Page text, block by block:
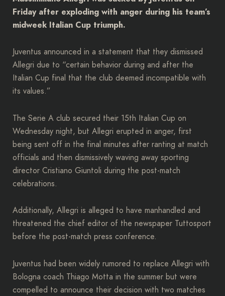
Friday after exploding with anger during his team’s
midweek Italian Cup triumph.
Juventus announced in a statement that they dismissed
Allegri due to “certain behavior during and after the
Italian Cup final that the club deemed incompatible with
its values.”
The Serie A club secured their 15th Italian Cup on
Wednesday night, but Allegri erupted in anger, first
being sent off in the final minutes after ranting at match
officials and then dismissively waving away sporting
director Cristiano Giuntoli during the post-match
celebrations.
Additionally, Allegri is alleged to have manhandled and
threatened the chief editor of the newspaper Tuttosport
before the post-match press conference.
Juventus had been widely rumored to replace Allegri with
Bologna coach Thiago Motta in the summer but were
compelled to announce their decision with two matches